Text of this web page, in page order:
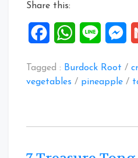
Share this:
FacebookWhatsApp
Line
Tagged : Burdock Root /
vegetables / pineapple /